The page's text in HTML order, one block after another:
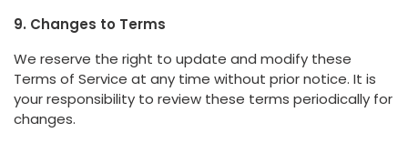
9. Changes to Terms
We reserve the right to update and modify these
Terms of Service at any time without prior notice. It is
your responsibility to review these terms periodically for
changes.